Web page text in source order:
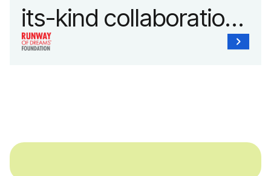
its-kind collaboration
with the Runway of